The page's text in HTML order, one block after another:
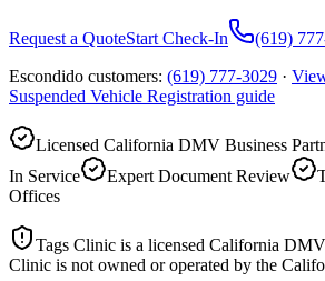
Request a QuoteStart Check-In (619)
Escondido customers: (619) 777-3029 ·
Suspended Vehicle Registration guide
Licensed California DMV Business
In Service
Expert Document Review
Offices
Tags Clinic is a licensed California
Clinic is not owned or operated by the